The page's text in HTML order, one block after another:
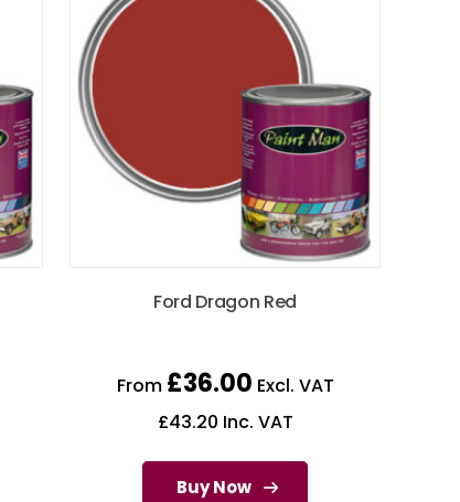
Ford Dragon Red
From £36.00 Excl. VAT
£43.20 Inc. VAT
Buy Now